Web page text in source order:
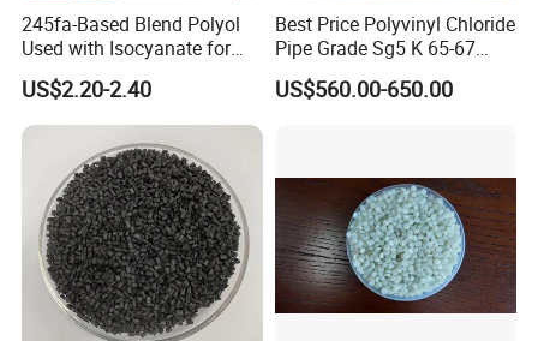
245fa-Based Blend Polyol
Used with Isocyanate for
Closed-Cell Spray
Polyurethane Foam
US$2.20-2.40
Best Price Polyvinyl Chloride
Pipe Grade Sg5 K 65-67
PVC Powder Resin
US$560.00-650.00